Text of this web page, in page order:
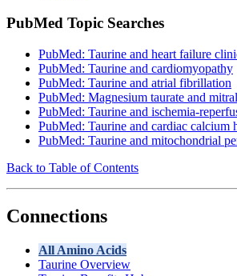
PubMed Topic Searches
PubMed: Taurine and heart failure
PubMed: Taurine and cardiomyopathy
PubMed: Taurine and atrial fibrillation
PubMed: Magnesium taurate and
PubMed: Taurine and ischemia-
PubMed: Taurine and cardiac calcium
PubMed: Taurine and mitochondrial
Back to Table of Contents
Connections
All Amino Acids
Taurine Overview